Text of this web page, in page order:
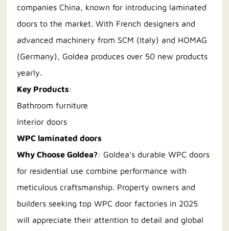
companies China, known for introducing laminated
doors to the market. With French designers and
advanced machinery from SCM (Italy) and HOMAG
(Germany), Goldea produces over 50 new products
yearly.
Key Products:
Bathroom furniture
Interior doors
WPC laminated doors
Why Choose Goldea?: Goldea’s durable WPC doors
for residential use combine performance with
meticulous craftsmanship. Property owners and
builders seeking top WPC door factories in 2025
will appreciate their attention to detail and global